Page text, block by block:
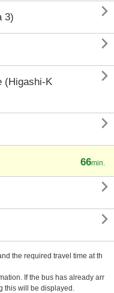
3) 

(Higashi-K


66min.


the required travel time at th
If the bus has already arr
this will be displayed.